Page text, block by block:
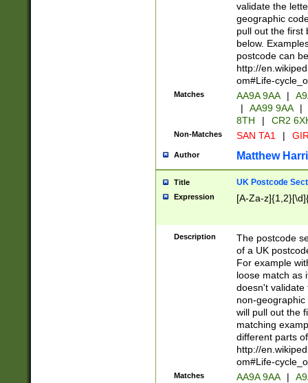
validate the
geographic
pull out the first
below.
postcode can
http://
om#Life-
Matches AA9A 9AA |
|
AA99 9AA |
8TH
| CR2
Non-Matches SAN TA1 |
Author Matthew
Title UK Postcode
Expression [A-Za-
Description
The postcode
of a UK
For example
loose match as
doesn't validate
non-geographic
will pull out the
matching
different parts
http://
om#Life-
Matches AA9A 9AA |